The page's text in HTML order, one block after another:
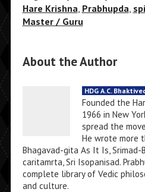
Hare Krishna, Prabhupda,
Master / Guru
About the Author
HDG A.C.
Founded the
1966 in New
spread the
He wrote more
Bhagavad-gita As It Is, Srimad-
caritamrta, Sri Isopanisad.
complete library of Vedic
and culture.